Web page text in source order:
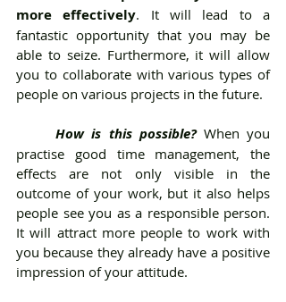
more effectively. It will lead to a
fantastic opportunity that you may be
able to seize. Furthermore, it will allow
you to collaborate with various types of
people on various projects in the future.
How is this possible? When you
practise good time management, the
effects are not only visible in the
outcome of your work, but it also helps
people see you as a responsible person.
It will attract more people to work with
you because they already have a positive
impression of your attitude.